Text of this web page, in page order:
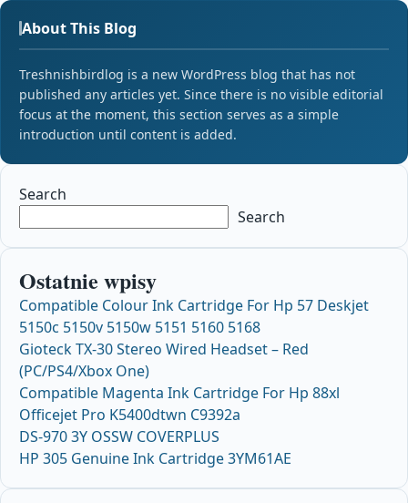
About This Blog
Treshnishbirdlog is a new WordPress blog that has not
published any articles yet. Since there is no visible editorial
focus at the moment, this section serves as a simple
introduction until content is added.
Search
Search
Ostatnie wpisy
Compatible Colour Ink Cartridge For Hp 57 Deskjet
5150c 5150v 5150w 5151 5160 5168
Gioteck TX-30 Stereo Wired Headset – Red
(PC/PS4/Xbox One)
Compatible Magenta Ink Cartridge For Hp 88xl
Officejet Pro K5400dtwn C9392a
DS-970 3Y OSSW COVERPLUS
HP 305 Genuine Ink Cartridge 3YM61AE